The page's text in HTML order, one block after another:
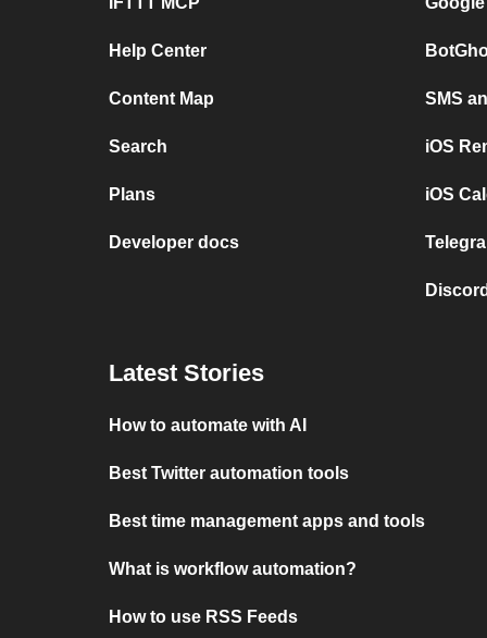
Help Center
Content Map
Search
Plans
Developer docs
SMS
iOS
iOS
Latest Stories
How to automate with AI
Best Twitter automation tools
Best time management apps and tools
What is workflow automation?
How to use RSS Feeds